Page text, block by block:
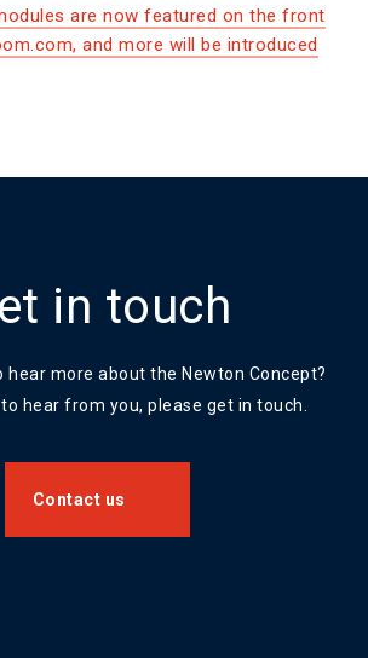
are now featured on the front
and more will be introduced
in touch
hear more about the Newton Concept?
hear from you, please get in touch.
Contact us